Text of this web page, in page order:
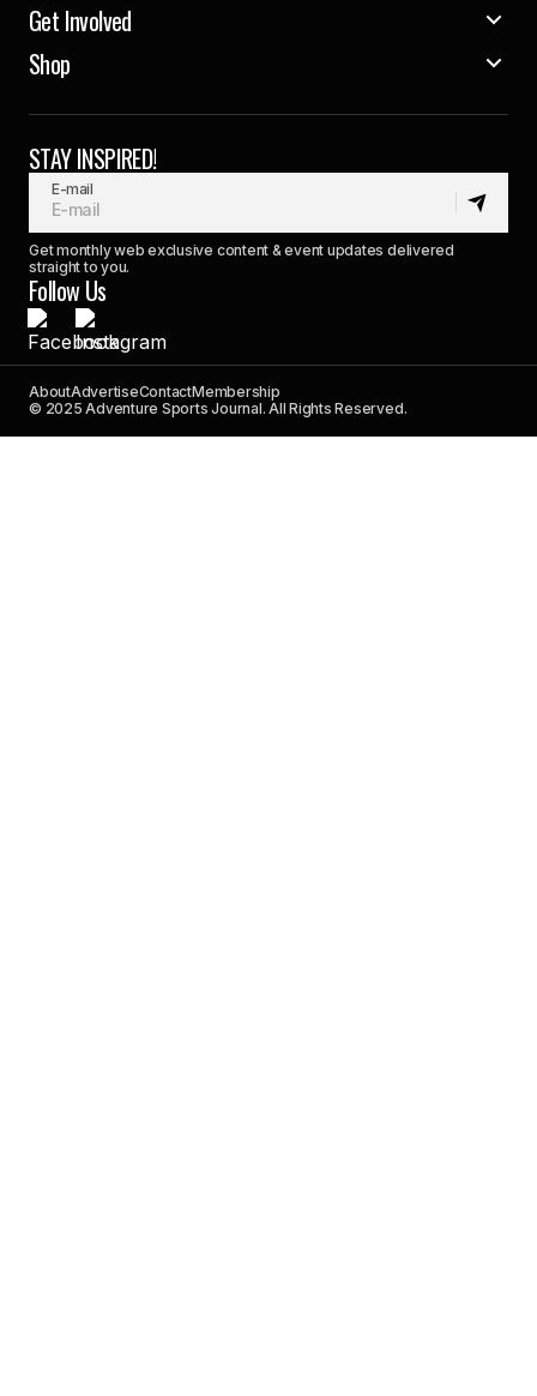
Get Involved
Shop
STAY INSPIRED!
E-mail
Get monthly web exclusive content & event updates delivered
straight to you.
Follow Us
AboutAdvertiseContactMembership
© 2025 Adventure Sports Journal. All Rights Reserved.